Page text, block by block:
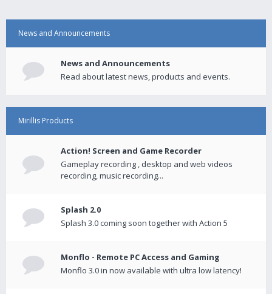
News and Announcements
News and Announcements
Read about latest news, products and events.
Mirillis Products
Action! Screen and Game Recorder
Gameplay recording , desktop and web videos
recording, music recording...
Splash 2.0
Splash 3.0 coming soon together with Action 5
Monflo - Remote PC Access and Gaming
Monflo 3.0 in now available with ultra low latency!